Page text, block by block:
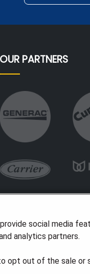
OUR PARTNERS
social media
analytics partners.
opt out of the sale or